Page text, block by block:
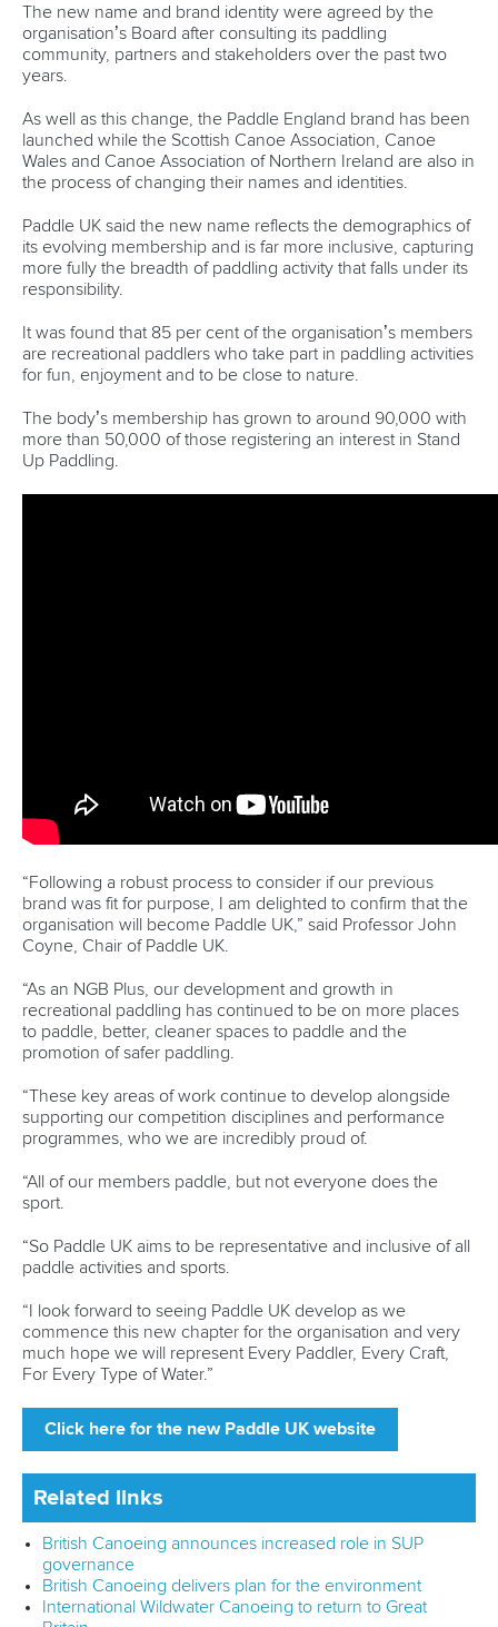
The new name and brand identity were agreed by the
organisation’s Board after consulting its paddling
community, partners and stakeholders over the past two
years.
As well as this change, the Paddle England brand has been
launched while the Scottish Canoe Association, Canoe
Wales and Canoe Association of Northern Ireland are also in
the process of changing their names and identities.
Paddle UK said the new name reflects the demographics of
its evolving membership and is far more inclusive, capturing
more fully the breadth of paddling activity that falls under its
responsibility.
It was found that 85 per cent of the organisation’s members
are recreational paddlers who take part in paddling activities
for fun, enjoyment and to be close to nature.
The body’s membership has grown to around 90,000 with
more than 50,000 of those registering an interest in Stand
Up Paddling.
“Following a robust process to consider if our previous
brand was fit for purpose, I am delighted to confirm that the
organisation will become Paddle UK,” said Professor John
Coyne, Chair of Paddle UK.
“As an NGB Plus, our development and growth in
recreational paddling has continued to be on more places
to paddle, better, cleaner spaces to paddle and the
promotion of safer paddling.
“These key areas of work continue to develop alongside
supporting our competition disciplines and performance
programmes, who we are incredibly proud of.
“All of our members paddle, but not everyone does the
sport.
“So Paddle UK aims to be representative and inclusive of all
paddle activities and sports.
“I look forward to seeing Paddle UK develop as we
commence this new chapter for the organisation and very
much hope we will represent Every Paddler, Every Craft,
For Every Type of Water.”
Click here for the new Paddle UK website
Related links
British Canoeing announces increased role in SUP
governance
British Canoeing delivers plan for the environment
International Wildwater Canoeing to return to Great